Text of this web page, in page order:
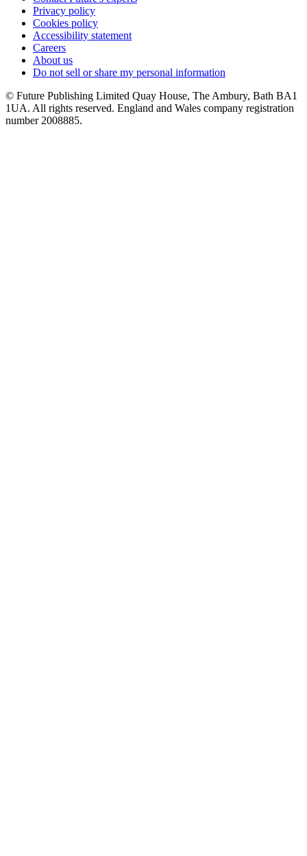
Privacy policy
Cookies policy
Accessibility statement
Careers
About us
Do not sell or share my personal information
© Future Publishing Limited Quay House, The Ambury, Bath BA1
1UA. All rights reserved. England and Wales company registration
number 2008885.